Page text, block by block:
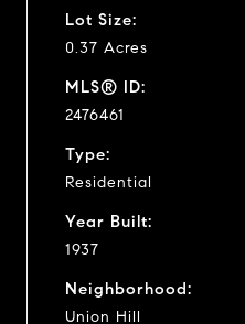
Lot Size:
0.37 Acres
MLS® ID:
2476461
Type:
Residential
Year Built:
1937
Neighborhood:
Union Hill